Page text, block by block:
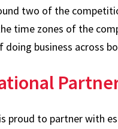
two of the
time zones of the
business across
proud to partner with